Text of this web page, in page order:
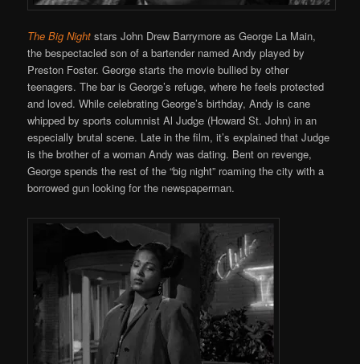
The Big Night stars John Drew Barrymore as George La Main,
the bespectacled son of a bartender named Andy played by
Preston Foster. George starts the movie bullied by other
teenagers. The bar is George’s refuge, where he feels protected
and loved. While celebrating George’s birthday, Andy is cane
whipped by sports columnist Al Judge (Howard St. John) in an
especially brutal scene. Late in the film, it’s explained that Judge
is the brother of a woman Andy was dating. Bent on revenge,
George spends the rest of the “big night” roaming the city with a
borrowed gun looking for the newspaperman.